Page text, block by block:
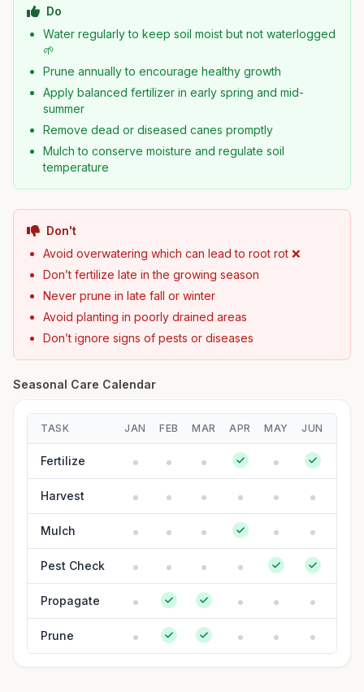
Do
Water regularly to keep soil moist but not waterlogged
🌱
Prune annually to encourage healthy growth
Apply balanced fertilizer in early spring and mid-
summer
Remove dead or diseased canes promptly
Mulch to conserve moisture and regulate soil
temperature
Don't
Avoid overwatering which can lead to root rot ❌
Don’t fertilize late in the growing season
Never prune in late fall or winter
Avoid planting in poorly drained areas
Don’t ignore signs of pests or diseases
Seasonal Care Calendar
TASK JAN FEB MAR APR MAY JUN
Fertilize
Harvest
Mulch
Pest Check
Propagate
Prune